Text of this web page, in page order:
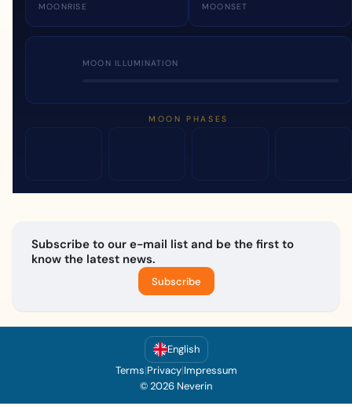
MOONRISE MOONSET
MOON ILLUMINATION
MOON PHASES
Subscribe to our e-mail list and be the first to
know the latest news.
Subscribe
English
Terms|Privacy|Impressum
© 2026 Neverin